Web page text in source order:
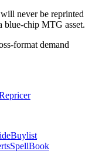
never be reprinted
blue-chip MTG asset.
format demand
Buylist
SpellBook